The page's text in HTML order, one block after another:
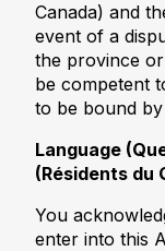
Canada) and
event of a
the province
be competent
to be bound
Language
(Résidents du
You
enter into this